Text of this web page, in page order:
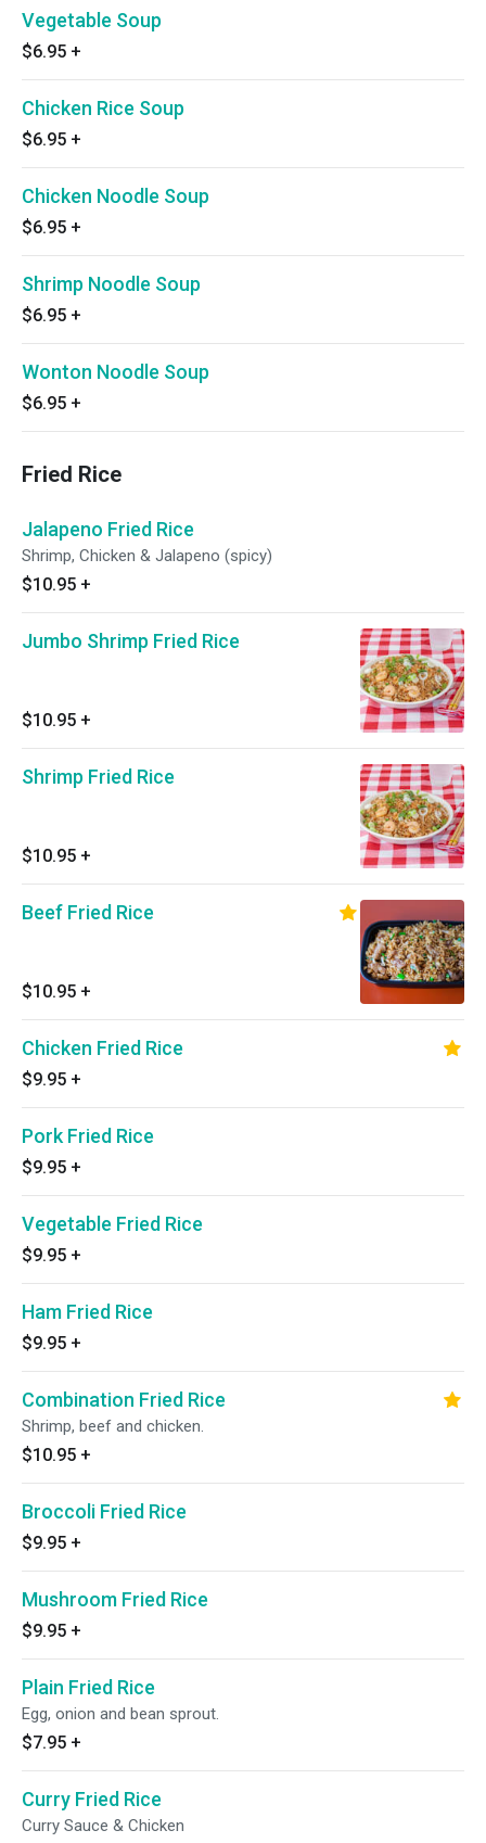
Vegetable Soup
$6.95 +
Chicken Rice Soup
$6.95 +
Chicken Noodle Soup
$6.95 +
Shrimp Noodle Soup
$6.95 +
Wonton Noodle Soup
$6.95 +
Fried Rice
Jalapeno Fried Rice
Shrimp, Chicken & Jalapeno (spicy)
$10.95 +
Jumbo Shrimp Fried Rice
$10.95 +
Shrimp Fried Rice
$10.95 +
Beef Fried Rice
$10.95 +
Chicken Fried Rice
$9.95 +
Pork Fried Rice
$9.95 +
Vegetable Fried Rice
$9.95 +
Ham Fried Rice
$9.95 +
Combination Fried Rice
Shrimp, beef and chicken.
$10.95 +
Broccoli Fried Rice
$9.95 +
Mushroom Fried Rice
$9.95 +
Plain Fried Rice
Egg, onion and bean sprout.
$7.95 +
Curry Fried Rice
Curry Sauce & Chicken